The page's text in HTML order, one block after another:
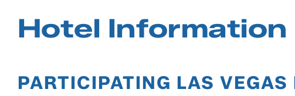
Hotel Information
PARTICIPATING LAS VEGAS